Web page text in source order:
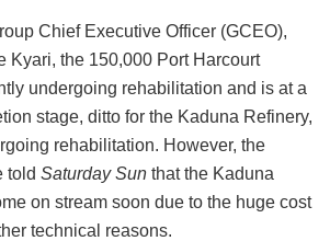
Chief Executive Officer (GCEO),
Kyari, the 150,000 Port Harcourt
undergoing rehabilitation and is at a
stage, ditto for the Kaduna Refinery,
rehabilitation. However, the
told Saturday Sun that the Kaduna
on stream soon due to the huge cost
technical reasons.